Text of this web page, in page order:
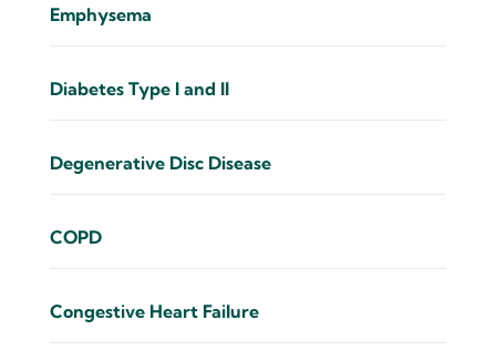
Emphysema
Diabetes Type I and II
Degenerative Disc Disease
COPD
Congestive Heart Failure